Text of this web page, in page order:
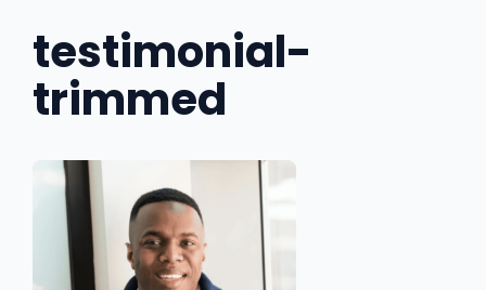
testimonial-
trimmed